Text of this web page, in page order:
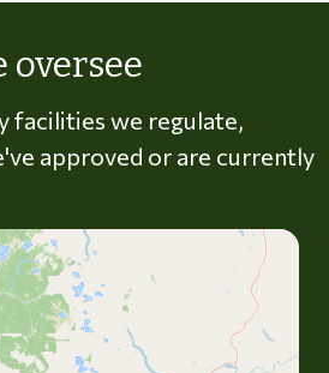
oversee
facilities we regulate,
approved or are currently